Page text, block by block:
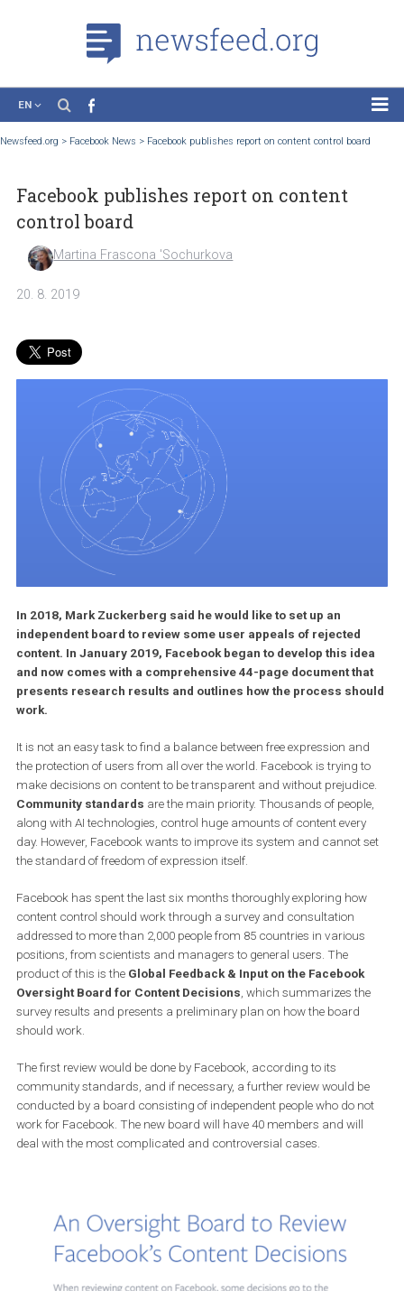
Case Studies
Tutorials
Education
About the Project
Facebook publishes report on content
control board
In 2018, Mark Zuckerberg said he would like to set up an
independent board to review some user appeals of rejected
and now comes with a comprehensive 44-page document
presents research results and outlines how the process
work.
It is not an easy task to find a balance between free expression
the protection of users from all over the world. Facebook is trying
make decisions on content to be transparent and without
Community standardsare the main priority. Thousands of
along with AI technologies, control huge amounts of content
day. However, Facebook wants to improve its system and cannot
the standard of freedom of expression itself.
Facebook has spent the last six months thoroughly exploring
content control should work through a survey and consultation
addressed to more than 2,000 people from 85 countries in
positions, from scientists and managers to general users. The
product of this is the Global Feedback & Input on the Facebook
Oversight Board for Content Decisions, which summarizes
survey results and presents a preliminary plan on how the board
should work.
conducted by a board consisting of independent people who do
work for Facebook. The new board will have 40 members and will